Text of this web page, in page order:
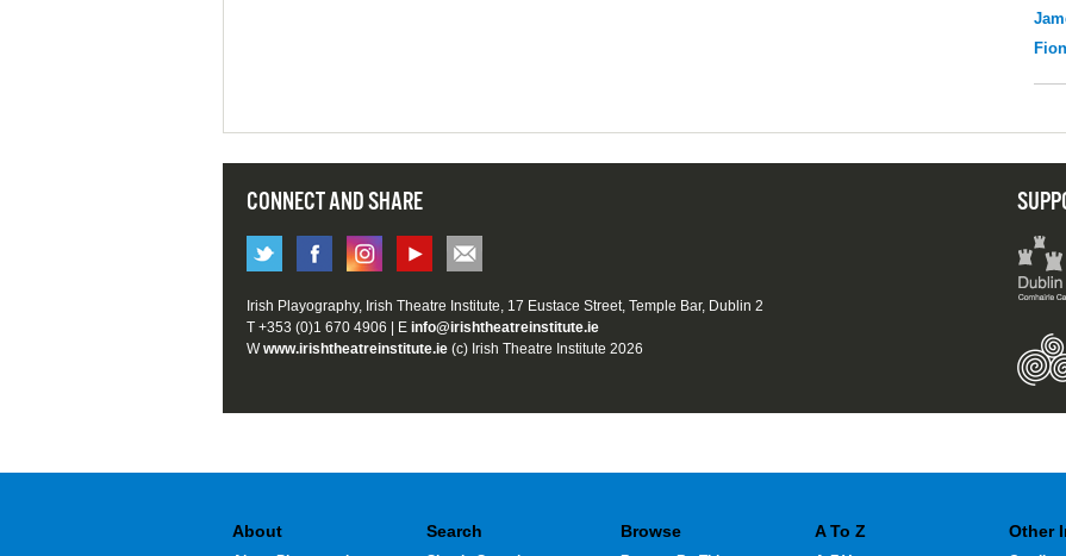
CONNECT AND SHARE
Irish Playography, Irish Theatre Institute, 17 Eustace Street, Temple Bar, Dublin 2
T +353 (0)1 670 4906 | E info@irishtheatreinstitute.ie
Wwww.irishtheatreinstitute.ie (c) Irish Theatre Institute 2026
About Search Browse A To Z Other